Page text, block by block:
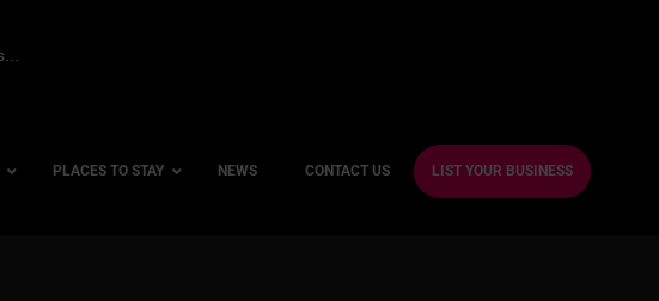
PLACES TO STAY NEWS CONTACT US LIST YOUR BUSINESS